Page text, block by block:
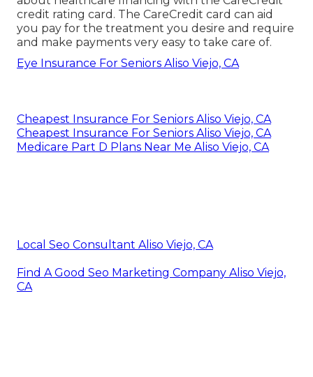
credit rating card. The CareCredit card can aid
you pay for the treatment you desire and require
and make payments very easy to take care of.
Eye Insurance For Seniors Aliso Viejo, CA
Cheapest Insurance For Seniors Aliso Viejo, CA
Cheapest Insurance For Seniors Aliso Viejo, CA
Medicare Part D Plans Near Me Aliso Viejo, CA
Local Seo Consultant Aliso Viejo, CA
Find A Good Seo Marketing Company Aliso Viejo,
CA